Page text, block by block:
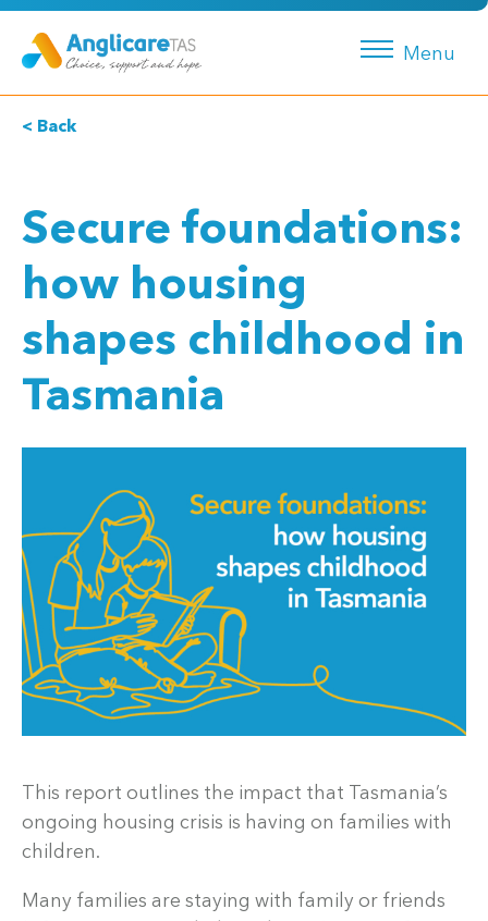
Menu
< Back
Secure foundations:
how housing
shapes childhood in
Tasmania
This report outlines the impact that Tasmania’s
ongoing housing crisis is having on families with
children.
Many families are staying with family or friends